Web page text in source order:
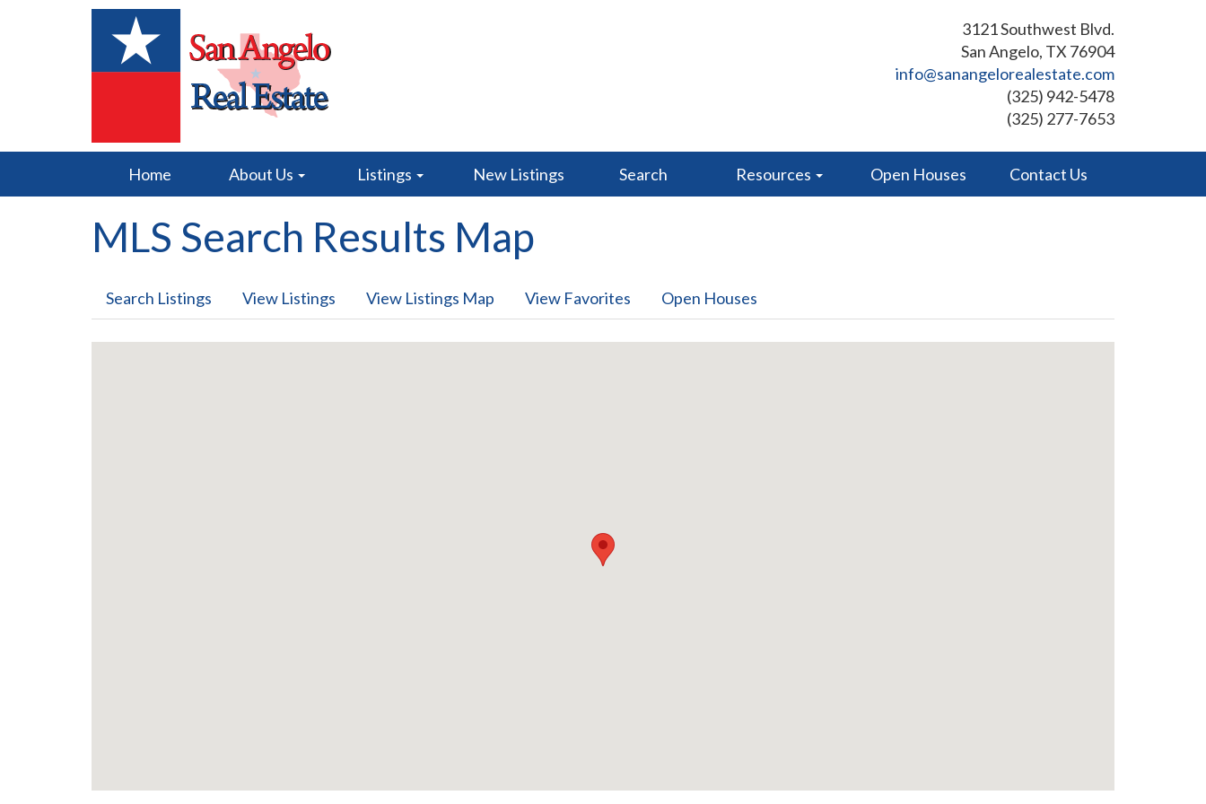
3121 Southwest Blvd.
San Angelo, TX 76904
info@sanangelorealestate.com
(325) 942-5478
(325) 277-7653
Home About Us Listings New Listings Search Resources Open Houses Contact Us
MLS Search Results Map
Search Listings View Listings View Listings Map View Favorites Open Houses